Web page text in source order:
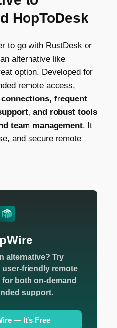
HopToDesk
to go with RustDesk or
alternative like
option. Developed for
remote access,
frequent
and robust tools
team management. It
and secure remote
alternative? Try
user-friendly remote
both on-demand
support.
— It’s Free